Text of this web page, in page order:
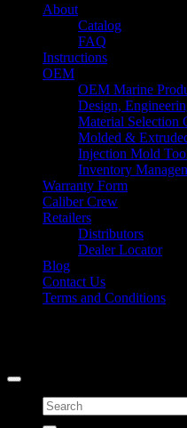
About
Catalog
FAQ
Instructions
OEM
OEM Marine
Design,
Material Selection
Molded &
Injection Mold
Inventory
Warranty Form
Caliber Crew
Retailers
Distributors
Dealer Locator
Blog
Contact Us
Terms and Conditions
Search
for: